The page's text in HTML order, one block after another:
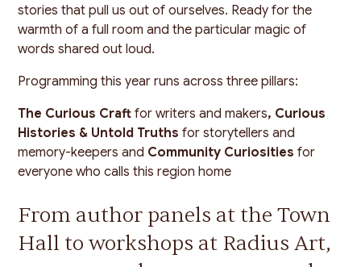
stories that pull us out of ourselves. Ready for the
warmth of a full room and the particular magic of
words shared out loud.
Programming this year runs across three pillars:
The Curious Craft for writers and makers, Curious
Histories & Untold Truths for storytellers and
memory-keepers and Community Curiosities for
everyone who calls this region home
From author panels at the Town
Hall to workshops at Radius Art,